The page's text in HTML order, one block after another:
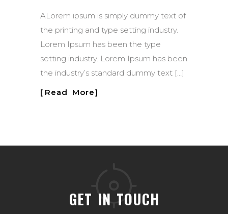
ALorem ipsum is simply dummy text of
the printing and type setting industry.
Lorem Ipsum has been the type
setting industry. Lorem Ipsum has been
the industry’s standard dummy text […]
Read More
GET IN TOUCH